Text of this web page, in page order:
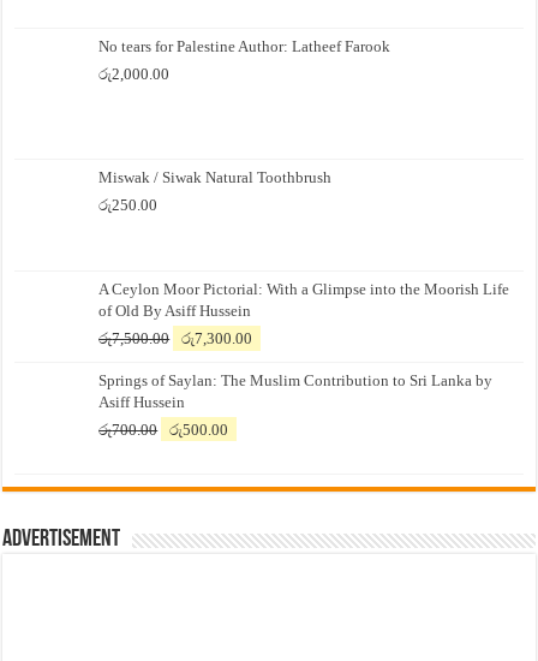
No tears for Palestine Author: Latheef Farook
රු2,000.00
Miswak / Siwak Natural Toothbrush
රු250.00
A Ceylon Moor Pictorial: With a Glimpse into the Moorish Life
of Old By Asiff Hussein
රු7,500.00
Original
was:
රු7,500.00.
රු7,300.00
is:
Springs of Saylan: The Muslim Contribution to Sri Lanka by
Asiff Hussein
රු700.00
Original
රු700.00.
රු500.00
රු500.00.
Advertisement